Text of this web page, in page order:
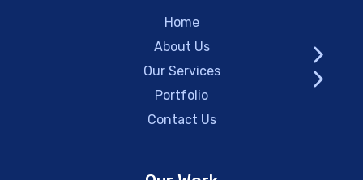
Home
About Us
Our Services
Portfolio
Contact Us